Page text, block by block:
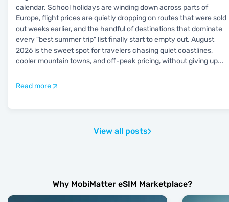
calendar. School holidays are winding down across parts of
Europe, flight prices are quietly dropping on routes that were sold
out weeks earlier, and the handful of destinations that dominate
every "best summer trip" list finally start to empty out. August
2026 is the sweet spot for travelers chasing quiet coastlines,
cooler mountain towns, and off-peak pricing, without giving up...
Read more
View all posts
Why MobiMatter eSIM Marketplace?